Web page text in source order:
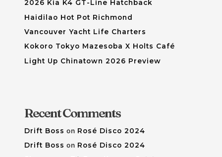
2026 Kia K4 GT-Line Hatchback
Haidilao Hot Pot Richmond
Vancouver Yacht Life Charters
Kokoro Tokyo Mazesoba X Holts Café
Light Up Chinatown 2026 Preview
Recent Comments
Drift Boss on Rosé Disco 2024
Drift Boss on Rosé Disco 2024